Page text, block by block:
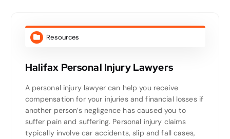
Resources
Halifax Personal Injury Lawyers
A personal injury lawyer can help you receive
compensation for your injuries and financial losses if
another person’s negligence has caused you to
suffer pain and suffering. Personal injury claims
typically involve car accidents, slip and fall cases,